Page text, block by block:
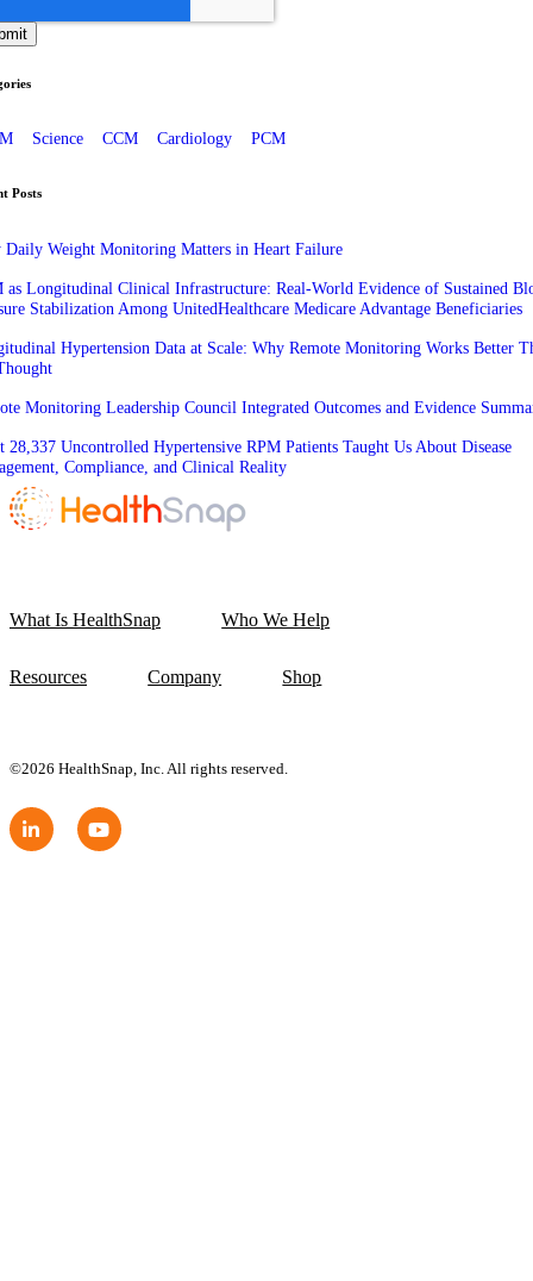
Science CCM Cardiology PCM
Posts
Daily Weight Monitoring Matters in Heart Failure
as Longitudinal Clinical Infrastructure: Real-World Evidence of Sustained
Stabilization Among UnitedHealthcare Medicare Advantage Beneficiaries
Hypertension Data at Scale: Why Remote Monitoring Works Better
Monitoring Leadership Council Integrated Outcomes and Evidence
28,337 Uncontrolled Hypertensive RPM Patients Taught Us About Disease
Compliance, and Clinical Reality
What Is HealthSnap Who We Help
Resources Company Shop
©2026 HealthSnap, Inc. All rights reserved.